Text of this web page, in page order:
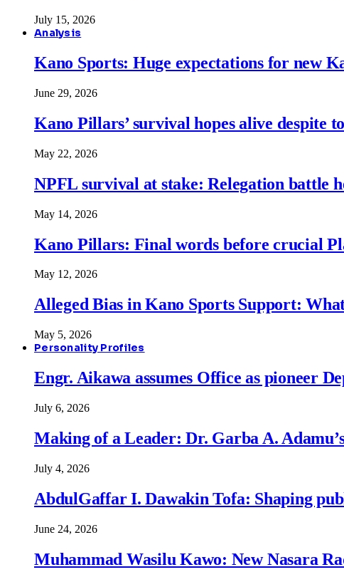
July 15, 2026
Analysis
Kano Sports: Huge expectations for new
June 29, 2026
Kano Pillars’ survival hopes alive despite
May 22, 2026
NPFL survival at stake: Relegation battle
May 14, 2026
Kano Pillars: Final words before crucial
May 12, 2026
Alleged Bias in Kano Sports Support:
May 5, 2026
Personality Profiles
Engr. Aikawa assumes Office as pioneer
July 6, 2026
Making of a Leader: Dr. Garba A.
July 4, 2026
AbdulGaffar I. Dawakin Tofa: Shaping
June 24, 2026
Muhammad Wasilu Kawo: New Nasara